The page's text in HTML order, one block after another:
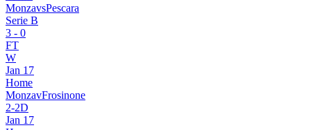
MonzavsPescara
Serie B
3 - 0
FT
W
Jan 17
Home
MonzavFrosinone
2-2D
Jan 17